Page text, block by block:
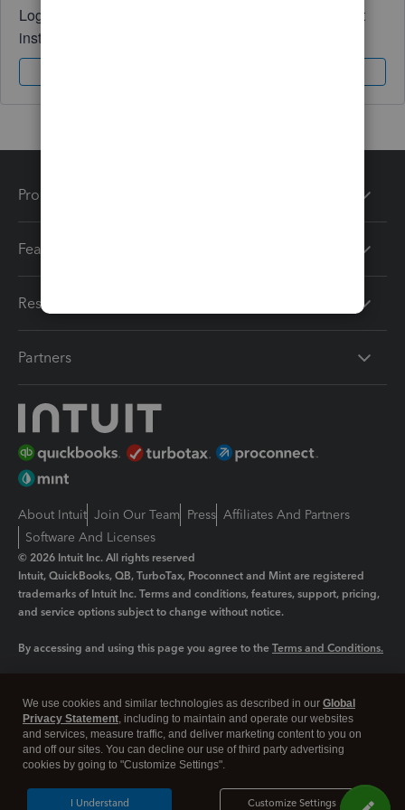
Log in to access expert advice and community support
instantly.
Products
Features
Resources
Partners
About Intuit Join Our Team Press Affiliates And Partners
Software And Licenses
© 2026 Intuit Inc. All rights reserved
Intuit, QuickBooks, QB, TurboTax, Proconnect and Mint are registered
trademarks of Intuit Inc. Terms and conditions, features, support, pricing,
and service options subject to change without notice.
By accessing and using this page you agree to the Terms and Conditions.
Legal Privacy Security
We use cookies and similar technologies as described in our Global
Privacy Statement, including to maintain and operate our websites
and services, measure traffic, and deliver marketing content to you on
and off our sites. You can decline our use of third party advertising
cookies by going to "Customize Settings".
Customize Settings
I Understand